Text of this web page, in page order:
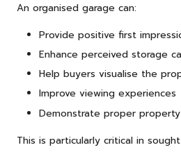
An organised garage can:
Provide positive first
Enhance perceived storage
Help buyers visualise the
Improve viewing experiences
Demonstrate proper
This is particularly critical in